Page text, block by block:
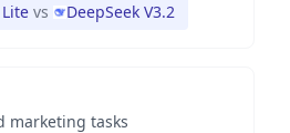
vs DeepSeek V3.2
marketing tasks